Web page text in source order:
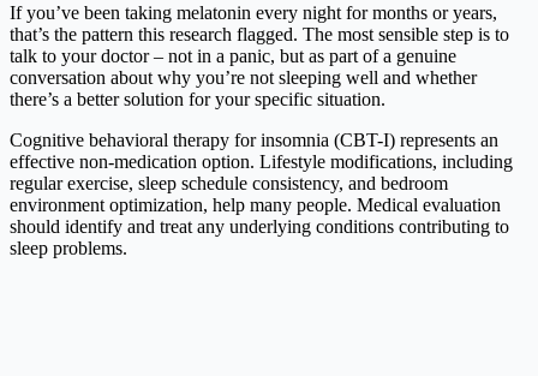
If you’ve been taking melatonin every night for months or years,
that’s the pattern this research flagged. The most sensible step is to
talk to your doctor – not in a panic, but as part of a genuine
conversation about why you’re not sleeping well and whether
there’s a better solution for your specific situation.
Cognitive behavioral therapy for insomnia (CBT-I) represents an
effective non-medication option. Lifestyle modifications, including
regular exercise, sleep schedule consistency, and bedroom
environment optimization, help many people. Medical evaluation
should identify and treat any underlying conditions contributing to
sleep problems.